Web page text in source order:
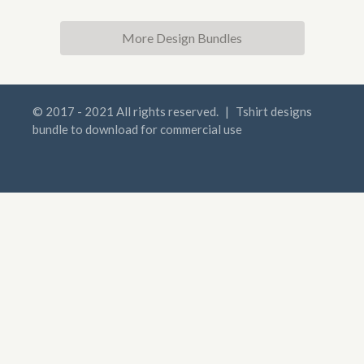
More Design Bundles
© 2017 - 2021 All rights reserved. |
Tshirt designs
bundle to download for commercial use